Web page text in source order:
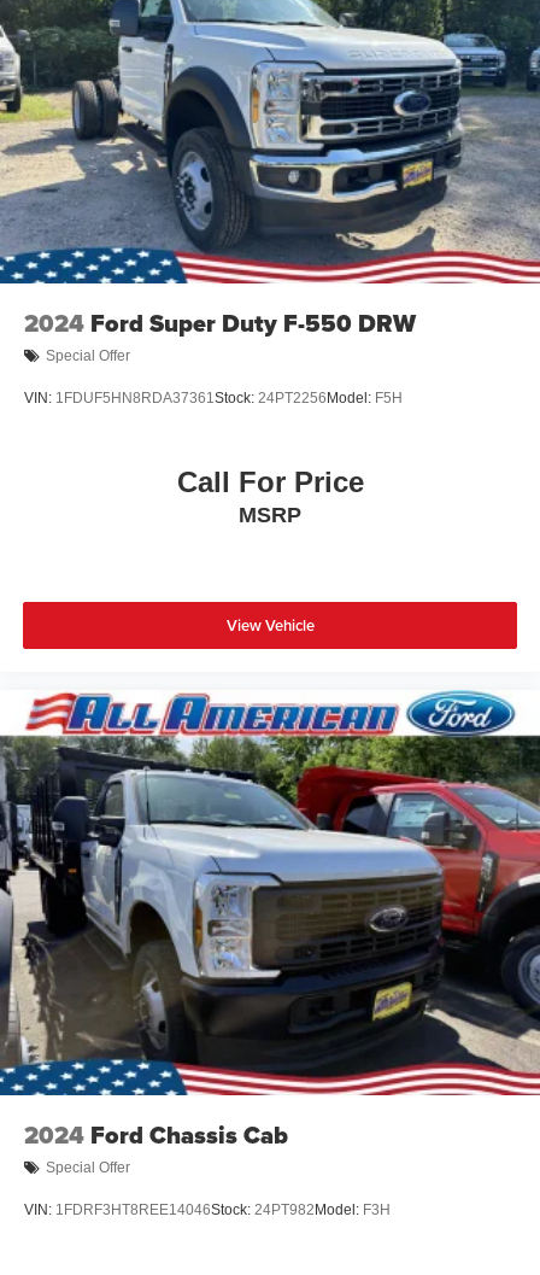
2024 Ford Super Duty F-550 DRW
Special Offer
VIN: 1FDUF5HN8RDA37361Stock: 24PT2256 Model: F5H
Call For Price
MSRP
View Vehicle
2024 Ford Chassis Cab
Special Offer
VIN: 1FDRF3HT8REE14046Stock: 24PT982 Model: F3H